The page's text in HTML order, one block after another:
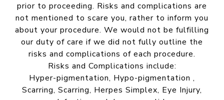
prior to proceeding. Risks and complications are
not mentioned to scare you, rather to inform you
about your procedure. We would not be fulfilling
our duty of care if we did not fully outline the
risks and complications of each procedure.
Risks and Complications include:
Hyper-pigmentation, Hypo-pigmentation ,
Scarring, Scarring, Herpes Simplex, Eye Injury,